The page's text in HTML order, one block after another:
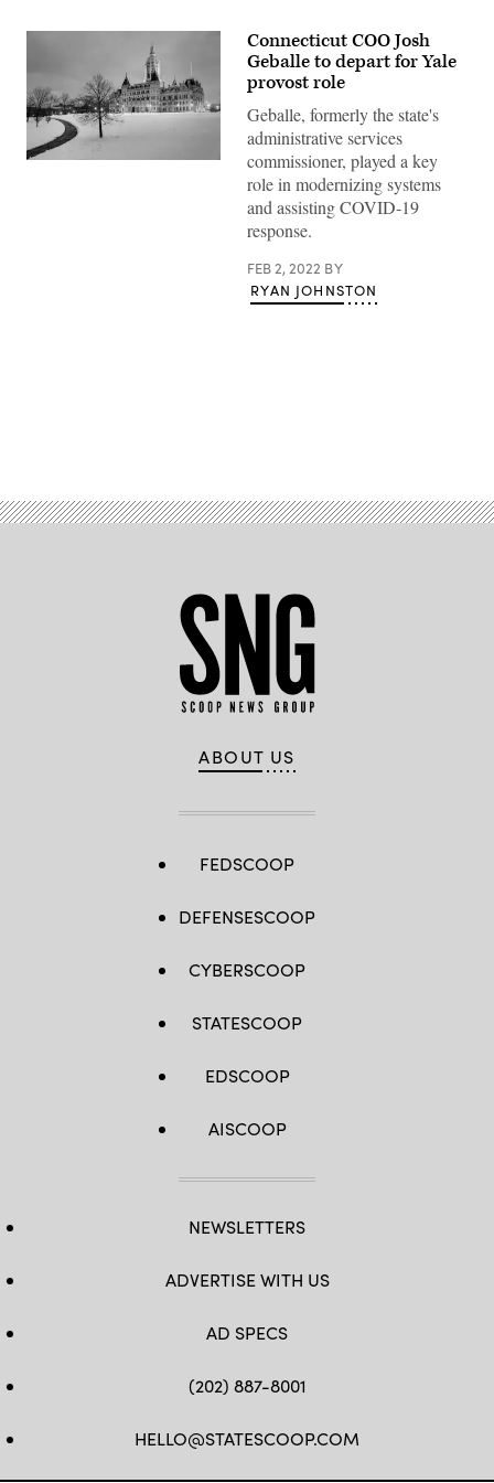
Connecticut COO Josh
Geballe to depart for Yale
provost role
Geballe, formerly the state's
administrative services
commissioner, played a key
role in modernizing systems
and assisting COVID-19
response.
FEB 2, 2022 BY
RYAN JOHNSTON
ABOUT US
FEDSCOOP
DEFENSESCOOP
CYBERSCOOP
STATESCOOP
EDSCOOP
AISCOOP
NEWSLETTERS
ADVERTISE WITH US
AD SPECS
(202) 887-8001
HELLO@STATESCOOP.COM